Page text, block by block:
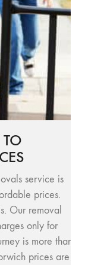
service is
prices.
Our removal
only for
is more than
prices are